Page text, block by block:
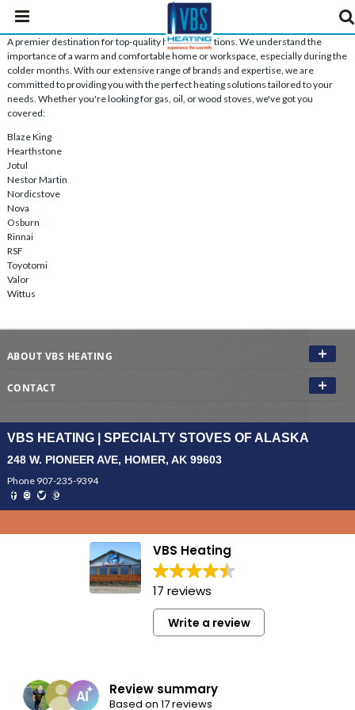
A premier destination for top-quality heating solutions. We understand the
importance of a warm and comfortable home or workspace, especially during the
colder months. With our extensive range of brands and expertise, we are
committed to providing you with the perfect heating solutions tailored to your
needs. Whether you're looking for gas, oil, or wood stoves, we've got you
covered:
Blaze King
Hearthstone
Jotul
Nestor Martin
Nordicstove
Nova
Osburn
Rinnai
RSF
Toyotomi
Valor
Wittus
ABOUT VBS HEATING
CONTACT
VBS HEATING | SPECIALTY STOVES OF ALASKA
248 W. PIONEER AVE, HOMER, AK 99603
Phone 907-235-9394
VBS Heating
17 reviews
Write a review
Review summary
Based on 17 reviews